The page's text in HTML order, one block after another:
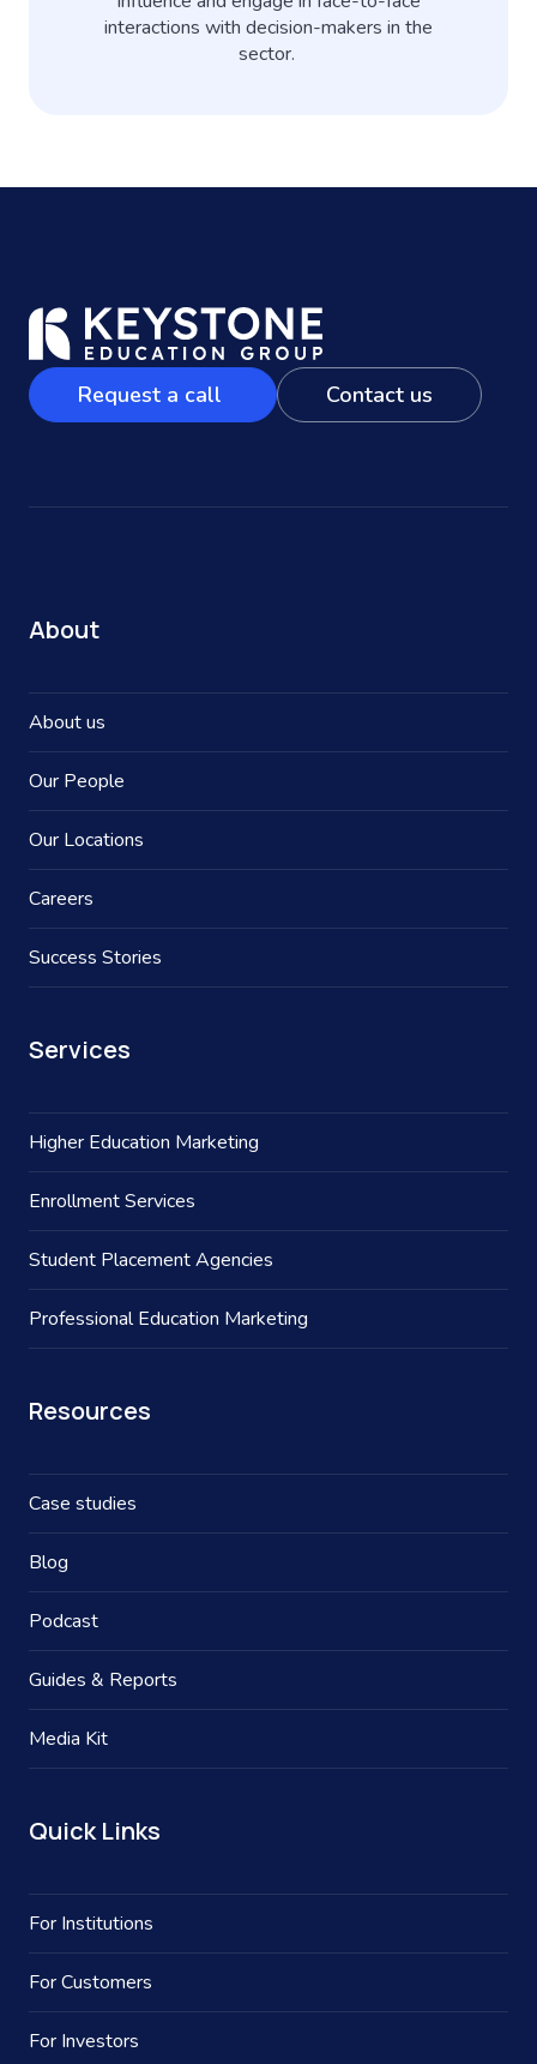
interactions with decision-makers in the
sector.
Request a call Contact us
About
About us
Our People
Our Locations
Careers
Success Stories
Services
Higher Education Marketing
Enrollment Services
Student Placement Agencies
Professional Education Marketing
Resources
Case studies
Blog
Podcast
Guides & Reports
Media Kit
Quick Links
For Institutions
For Customers
For Investors